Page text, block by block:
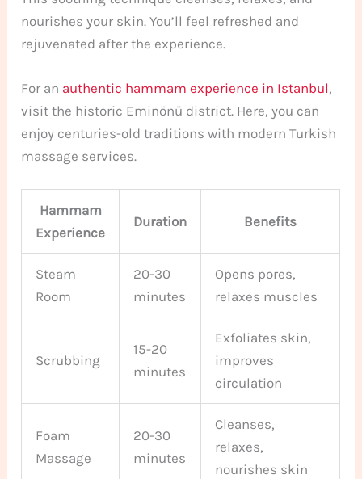
nourishes your skin. You’ll feel refreshed and
rejuvenated after the experience.
For an authentic hammam experience in Istanbul,
visit the historic Eminönü district. Here, you can
enjoy centuries-old traditions with modern Turkish
massage services.
Hammam
Experience
Duration Benefits
Steam
Room
20-30
minutes
Opens pores,
relaxes muscles
Scrubbing
15-20
minutes
Exfoliates skin,
improves
circulation
Foam
Massage
20-30
minutes
Cleanses,
relaxes,
nourishes skin